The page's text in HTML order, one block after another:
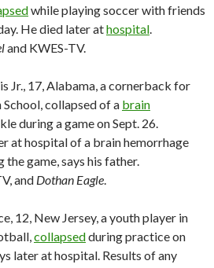
while playing soccer with friends
He died later athospital.
and KWES-TV.
Jr., 17, Alabama, a cornerback for
collapsed of a brain
during a game on Sept. 26.
at hospital of a brain hemorrhage
the game, says his father.
and Dothan Eagle.
12, New Jersey, a youth player in
collapsedduring practice on
later at hospital. Results of any